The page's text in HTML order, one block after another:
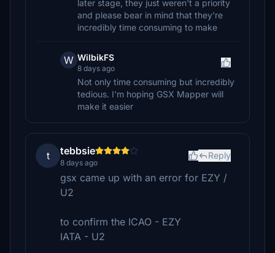
later stage, they just weren't a priority
and please bear in mind that they're
incredibly time consuming to make
W WilbikFS
8 days ago
Not only time consuming but incredibly
tedious. I'm hoping GSX Mapper will
make it easier
t tebbsie
8 days ago
Reply
gsx came up with an error for EZY /
U2
to confirm the ICAO - EZY
IATA - U2